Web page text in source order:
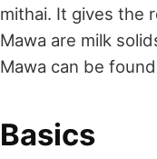
mithai. It gives the
Mawa are milk
Mawa can be
Basics